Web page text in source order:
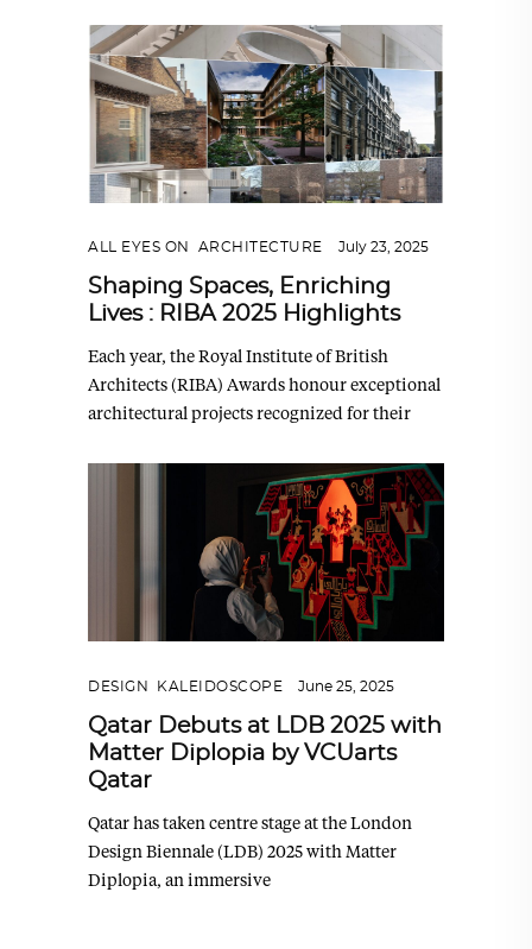
ALL EYES ON ARCHITECTURE July 23, 2025
Shaping Spaces, Enriching
Lives : RIBA 2025 Highlights
Each year, the Royal Institute of British
Architects (RIBA) Awards honour exceptional
architectural projects recognized for their
DESIGN KALEIDOSCOPE June 25, 2025
Qatar Debuts at LDB 2025 with
Matter Diplopia by VCUarts
Qatar
Qatar has taken centre stage at the London
Design Biennale (LDB) 2025 with Matter
Diplopia, an immersive